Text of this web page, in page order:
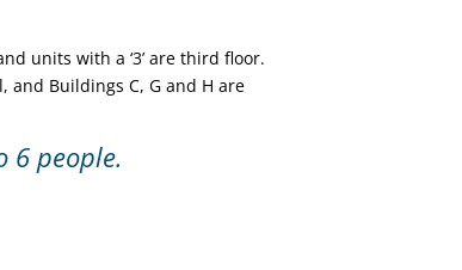
units with a ‘3’ are third floor.
and Buildings C, G and H are
6 people.